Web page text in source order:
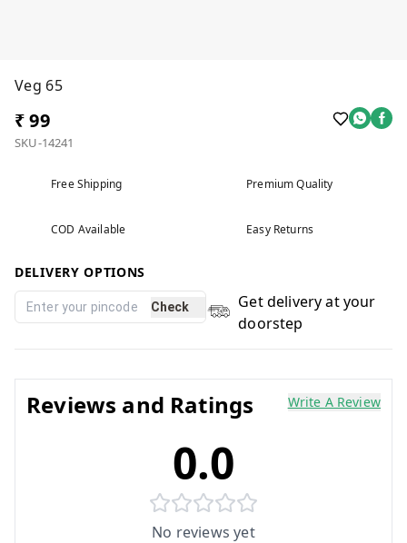
Veg 65
₹ 99
SKU-14241
Free Shipping Premium Quality
COD Available Easy Returns
DELIVERY OPTIONS
Check
Get delivery at your
doorstep
Reviews and Ratings Write A Review
0.0
No reviews yet